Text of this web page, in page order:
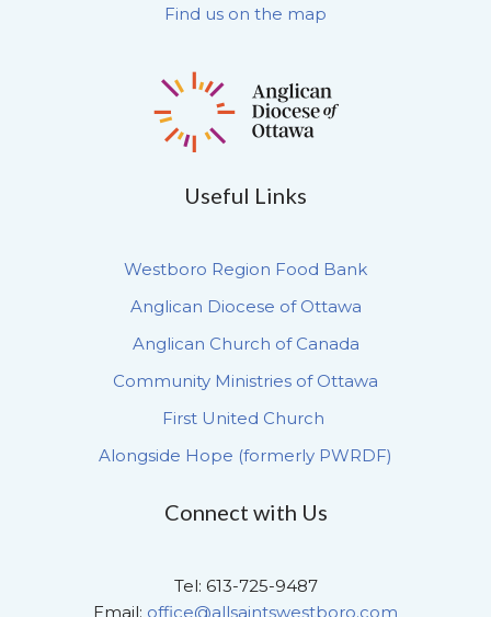
Find us on the map
Useful Links
Westboro Region Food Bank
Anglican Diocese of Ottawa
Anglican Church of Canada
Community Ministries of Ottawa
First United Church
Alongside Hope (formerly PWRDF)
Connect with Us
Tel: 613-725-9487
Email: office@allsaintswestboro.com